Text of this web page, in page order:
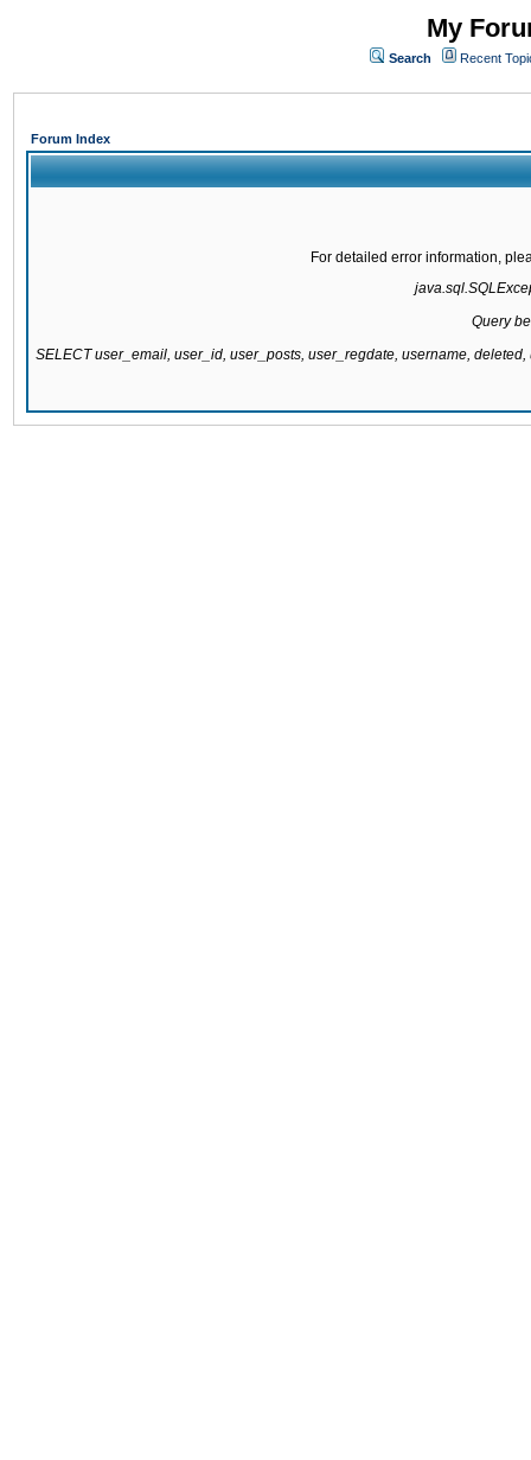
My
Search Recent
Forum Index
For detailed error information,
Query
SELECT user_email, user_id, user_posts, user_regdate, username,